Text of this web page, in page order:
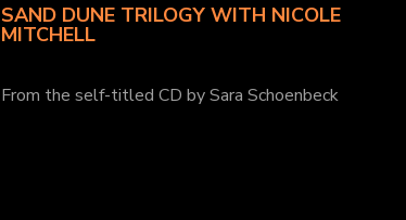
SAND DUNE TRILOGY WITH NICOLE
MITCHELL
From the self-titled CD by Sara Schoenbeck